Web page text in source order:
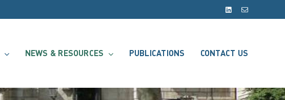
LinkedInEmail
NEWS & RESOURCES PUBLICATIONS CONTACT US